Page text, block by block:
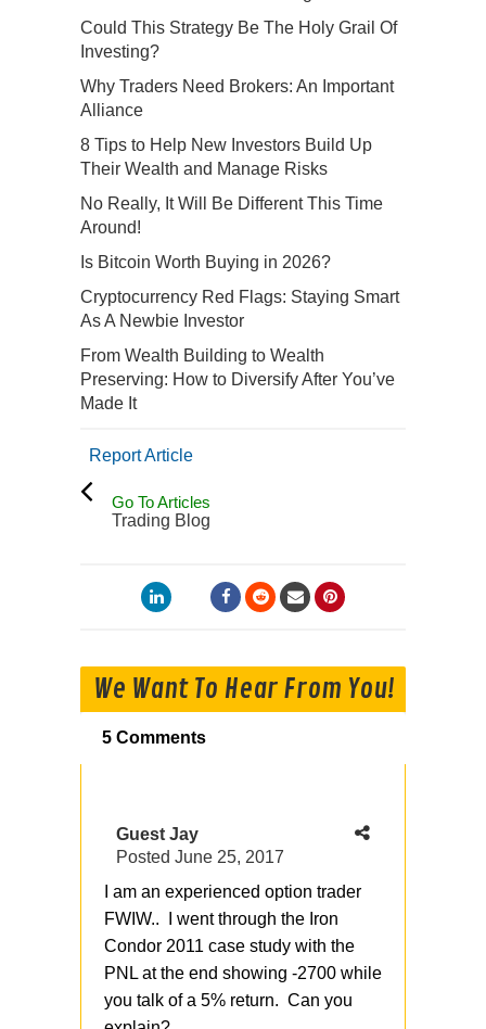
Could This Strategy Be The Holy Grail Of
Investing?
Why Traders Need Brokers: An Important
Alliance
8 Tips to Help New Investors Build Up
Their Wealth and Manage Risks
No Really, It Will Be Different This Time
Around!
Is Bitcoin Worth Buying in 2026?
Cryptocurrency Red Flags: Staying Smart
As A Newbie Investor
From Wealth Building to Wealth
Preserving: How to Diversify After You’ve
Made It
Report Article
Go To Articles
Trading Blog
We Want To Hear From You!
5 Comments
Guest Jay
Posted June 25, 2017
I am an experienced option trader
FWIW.. I went through the Iron
Condor 2011 case study with the
PNL at the end showing -2700 while
you talk of a 5% return. Can you